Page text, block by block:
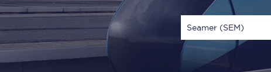
Seamer (SEM)
1 Adult